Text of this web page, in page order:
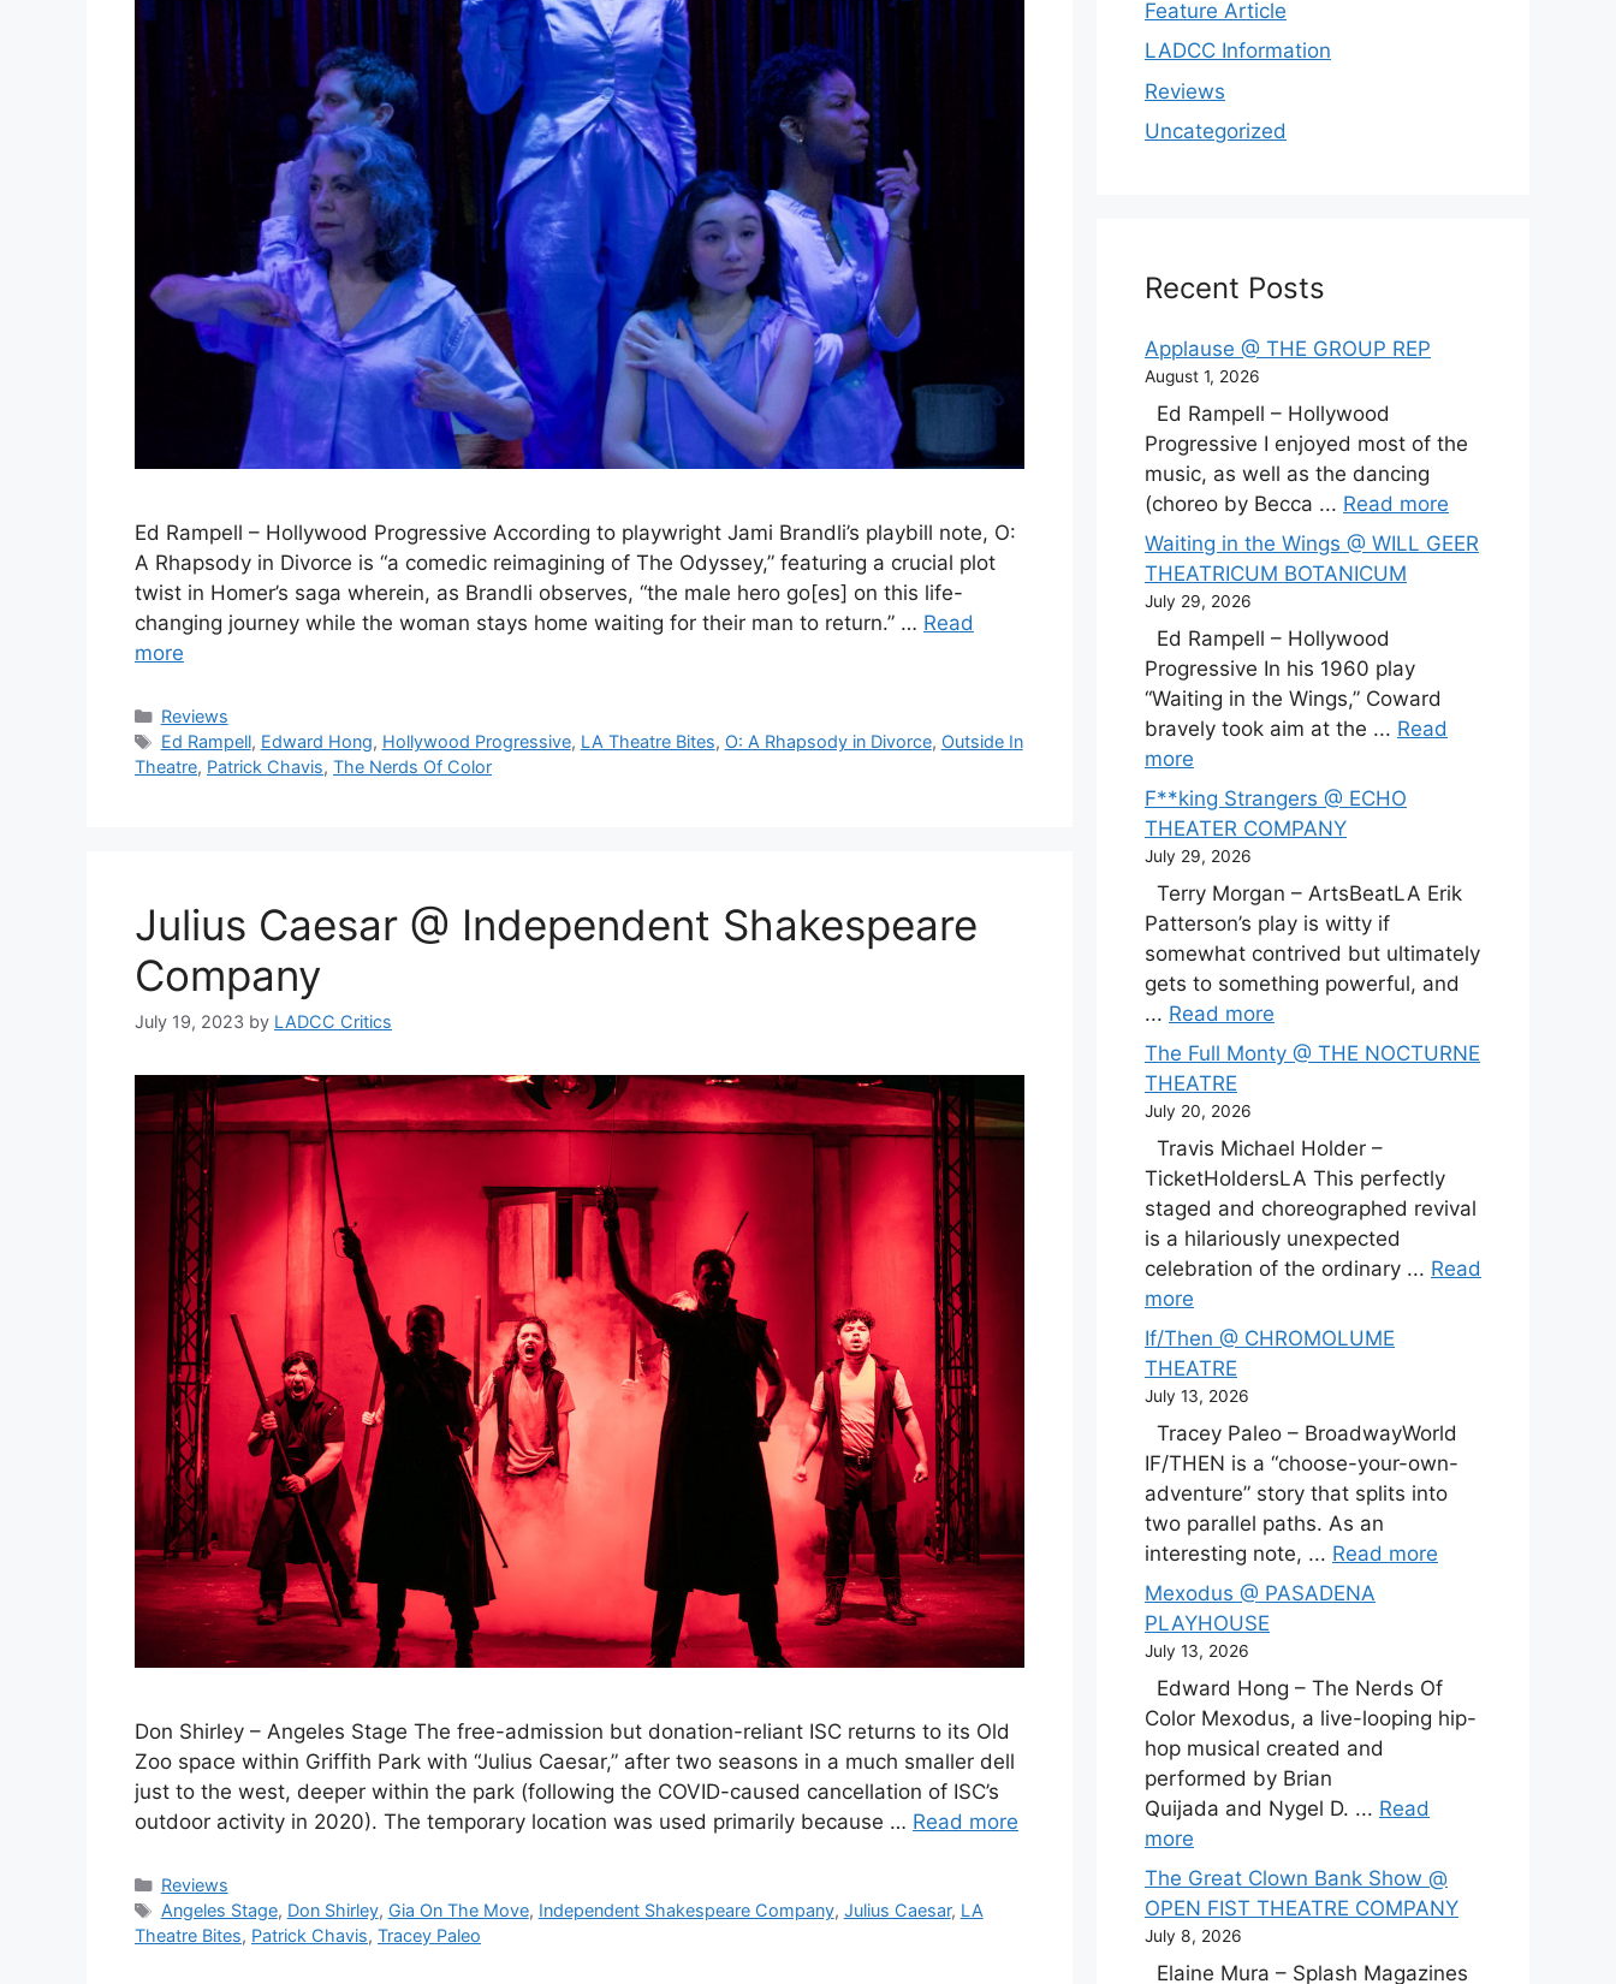
Ed Rampell – Hollywood Progressive According to playwright Jami Brandli’s playbill note, O:
A Rhapsody in Divorce is “a comedic reimagining of The Odyssey,” featuring a crucial plot
twist in Homer’s saga wherein, as Brandli observes, “the male hero go[es] on this life-
changing journey while the woman stays home waiting for their man to return.” … Read
more
Categories
Reviews
Tags
Ed Rampell, Edward Hong, Hollywood Progressive, LA Theatre Bites, O: A Rhapsody in Divorce, Outside In
Theatre, Patrick Chavis, The Nerds Of Color
Julius Caesar @ Independent Shakespeare
Company
July 19, 2023 by LADCC Critics
Don Shirley – Angeles Stage The free-admission but donation-reliant ISC returns to its Old
Zoo space within Griffith Park with “Julius Caesar,” after two seasons in a much smaller dell
just to the west, deeper within the park (following the COVID-caused cancellation of ISC’s
outdoor activity in 2020). The temporary location was used primarily because … Read more
Categories
Reviews
Tags
Angeles Stage, Don Shirley, Gia On The Move, Independent Shakespeare Company, Julius Caesar, LA
Theatre Bites, Patrick Chavis, Tracey Paleo
Feature Article
LADCC Information
Reviews
Uncategorized
Recent Posts
Applause @ THE GROUP REP
August 1, 2026
Ed Rampell – Hollywood
Progressive I enjoyed most of the
music, as well as the dancing
(choreo by Becca ... Read more
Waiting in the Wings @ WILL GEER
THEATRICUM BOTANICUM
July 29, 2026
Ed Rampell – Hollywood
Progressive In his 1960 play
“Waiting in the Wings,” Coward
bravely took aim at the ... Read
more
F**king Strangers @ ECHO
THEATER COMPANY
July 29, 2026
Terry Morgan – ArtsBeatLA Erik
Patterson’s play is witty if
somewhat contrived but ultimately
gets to something powerful, and
... Read more
The Full Monty @ THE NOCTURNE
THEATRE
July 20, 2026
Travis Michael Holder –
TicketHoldersLA This perfectly
staged and choreographed revival
is a hilariously unexpected
celebration of the ordinary ... Read
more
If/Then @ CHROMOLUME
THEATRE
July 13, 2026
Tracey Paleo – BroadwayWorld
IF/THEN is a “choose-your-own-
adventure” story that splits into
two parallel paths. As an
interesting note, ... Read more
Mexodus @ PASADENA
PLAYHOUSE
July 13, 2026
Edward Hong – The Nerds Of
Color Mexodus, a live-looping hip-
hop musical created and
performed by Brian
Quijada and Nygel D. ... Read
more
The Great Clown Bank Show @
OPEN FIST THEATRE COMPANY
July 8, 2026
Elaine Mura – Splash Magazines